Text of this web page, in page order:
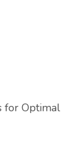
for Optimal